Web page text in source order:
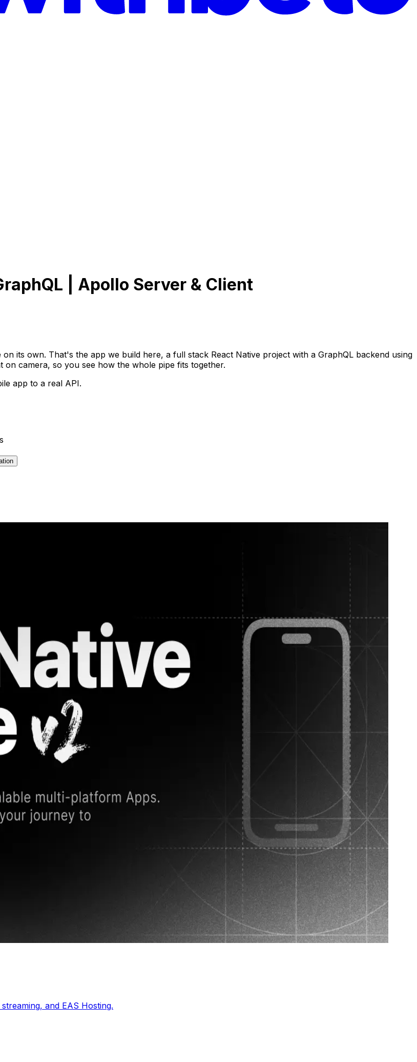
| Apollo Server & Client
its own. That's the app we build here, a full stack React Native project with a GraphQL backend using
camera, so you see how the whole pipe fits together.
app to a real API.
and EAS Hosting.